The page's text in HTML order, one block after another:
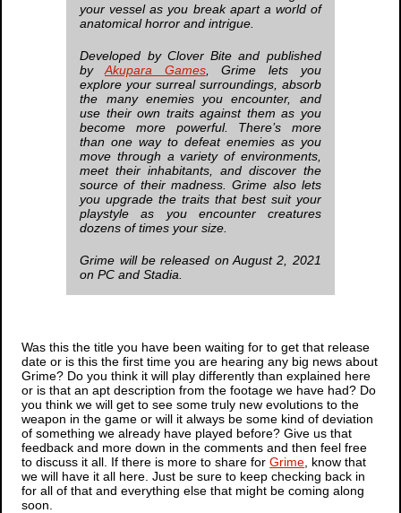
your vessel as you break apart a world of
anatomical horror and intrigue.
Developed by Clover Bite and published
by Akupara Games,Grime lets you
explore your surreal surroundings, absorb
the many enemies you encounter, and
use their own traits against them as you
become more powerful. There’s more
than one way to defeat enemies as you
move through a variety of environments,
meet their inhabitants, and discover the
source of their madness.Grime also lets
you upgrade the traits that best suit your
playstyle as you encounter creatures
dozens of times your size.
Grime will be released on August 2, 2021
on PC and Stadia.
Was this the title you have been waiting for to get that release
date or is this the first time you are hearing any big news about
Grime? Do you think it will play differently than explained here
or is that an apt description from the footage we have had? Do
you think we will get to see some truly new evolutions to the
weapon in the game or will it always be some kind of deviation
of something we already have played before? Give us that
feedback and more down in the comments and then feel free
to discuss it all. If there is more to share forGrime , know that
we will have it all here. Just be sure to keep checking back in
for all of that and everything else that might be coming along
soon.